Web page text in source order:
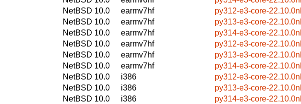
NetBSD 10.0
earmv7hf
py312-e3-core-
NetBSD 10.0
earmv7hf
py313-e3-core-
NetBSD 10.0
earmv7hf
py314-e3-core-
NetBSD 10.0
earmv7hf
py312-e3-core-
NetBSD 10.0
earmv7hf
py313-e3-core-
NetBSD 10.0
earmv7hf
py314-e3-core-
NetBSD 10.0
i386
py312-e3-core-
NetBSD 10.0
i386
py313-e3-core-
NetBSD 10.0
i386
py314-e3-core-